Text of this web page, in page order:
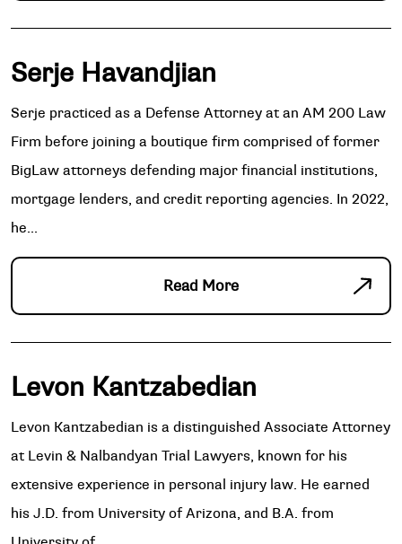
Serje Havandjian
Serje practiced as a Defense Attorney at an AM 200 Law
Firm before joining a boutique firm comprised of former
BigLaw attorneys defending major financial institutions,
mortgage lenders, and credit reporting agencies. In 2022,
he...
Read More
Levon Kantzabedian
Levon Kantzabedian is a distinguished Associate Attorney
at Levin & Nalbandyan Trial Lawyers, known for his
extensive experience in personal injury law. He earned
his J.D. from University of Arizona, and B.A. from